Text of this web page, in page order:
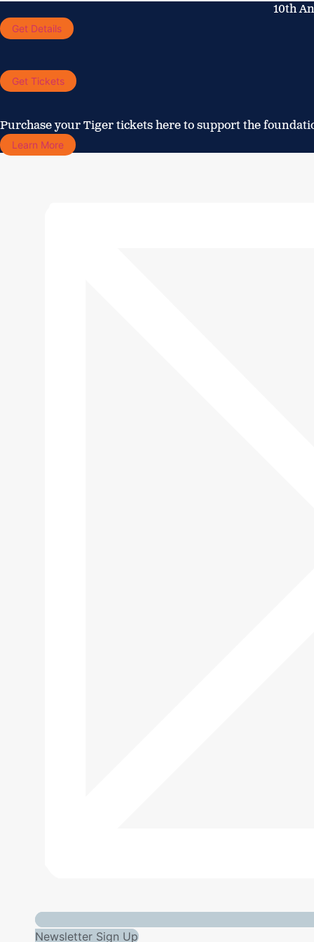
to
content
10th
Get Details
Get Tickets
Purchase your Tiger tickets here to support the
Learn More
Newsletter Sign Up